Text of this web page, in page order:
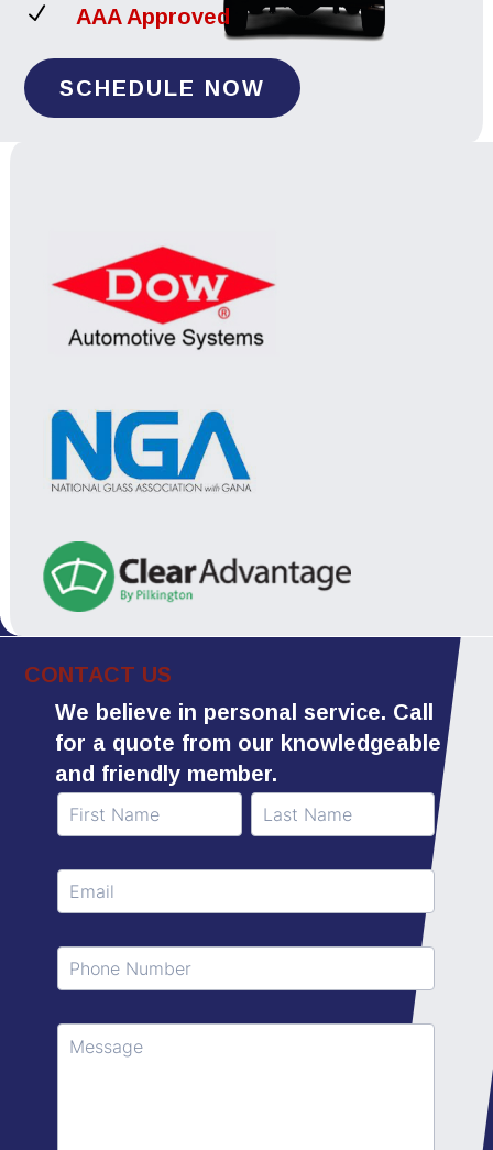
N
AAA Approved
SCHEDULE NOW
CONTACT US
We believe in personal service. Call
for a quote from our knowledgeable
and friendly member.